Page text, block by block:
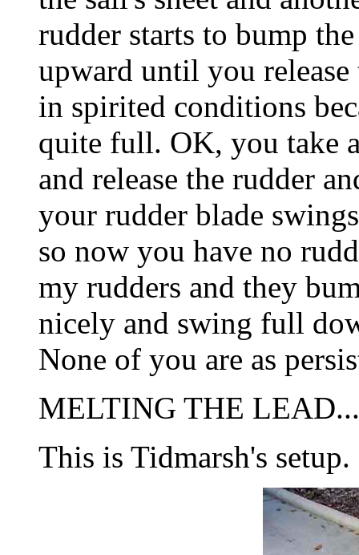
rudder starts to bump
upward until you
in spirited conditions
quite full. OK, you take a
and release the rudder
your rudder blade
so now you have no
my rudders and they
nicely and swing full
None of you are as
MELTING THE LEAD...
This is Tidmarsh's setup.